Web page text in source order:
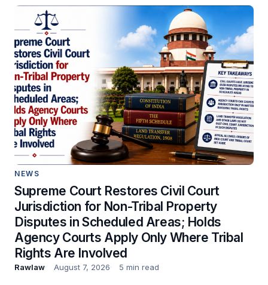
NEWS
Supreme Court Restores Civil Court
Jurisdiction for Non-Tribal Property
Disputes in Scheduled Areas; Holds
Agency Courts Apply Only Where Tribal
Rights Are Involved
Rawlaw August 7, 2026 5 min read